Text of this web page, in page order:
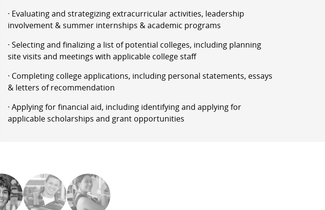
· Evaluating and strategizing extracurricular activities, leadership
involvement & summer internships & academic programs
· Selecting and finalizing a list of potential colleges, including planning
site visits and meetings with applicable college staff
· Completing college applications, including personal statements, essays
& letters of recommendation
· Applying for financial aid, including identifying and applying for
applicable scholarships and grant opportunities